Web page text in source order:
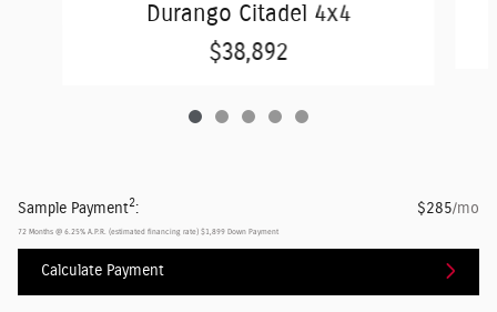
Durango Citadel 4x4
$38,892
Sample Payment2: $285/mo
72 Months @ 6.25% A.P.R. (estimated financing rate) $1,899 Down Payment
Calculate Payment